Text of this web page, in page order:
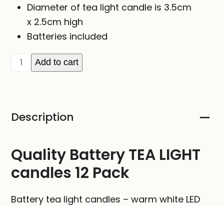
Diameter of tea light candle is 3.5cm
x 2.5cm high
Batteries included
Battery
12
quantity
Add to cart
Description
Quality Battery TEA LIGHT
candles 12 Pack
Battery tea light candles – warm white LED